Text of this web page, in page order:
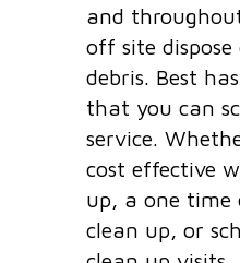
and
off site
debris. Best
that you can
service.
cost effective
up, a one time
clean up, or